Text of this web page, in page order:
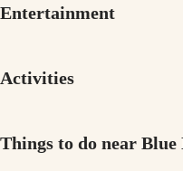
Entertainment
Activities
Things to do near Blue